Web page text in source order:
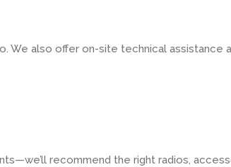
We also offer on-site technical assistance
recommend the right radios,